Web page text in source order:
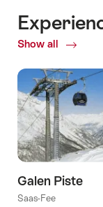
Show all
Galen Piste
Saas-Fee